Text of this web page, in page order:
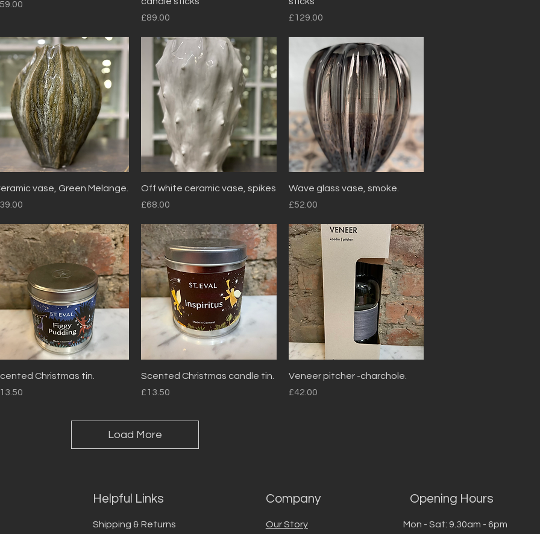
Price
£89.00
Price
£129.00
Quick View
vase, Green Melange.
Quick View
Off white ceramic vase, spikes
Price
£68.00
Quick View
Wave glass vase, smoke.
Price
£52.00
Quick View
Christmas tin.
Quick View
Scented Christmas candle tin.
Price
£13.50
Quick View
Veneer pitcher -charchole.
Price
£42.00
Load More
Helpful Links
Shipping & Returns
Company
Our Story
Opening Hours
Mon - Sat: 9.30am - 6pm